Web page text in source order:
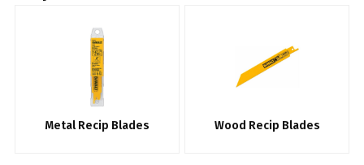
Metal Recip Blades Wood Recip Blades